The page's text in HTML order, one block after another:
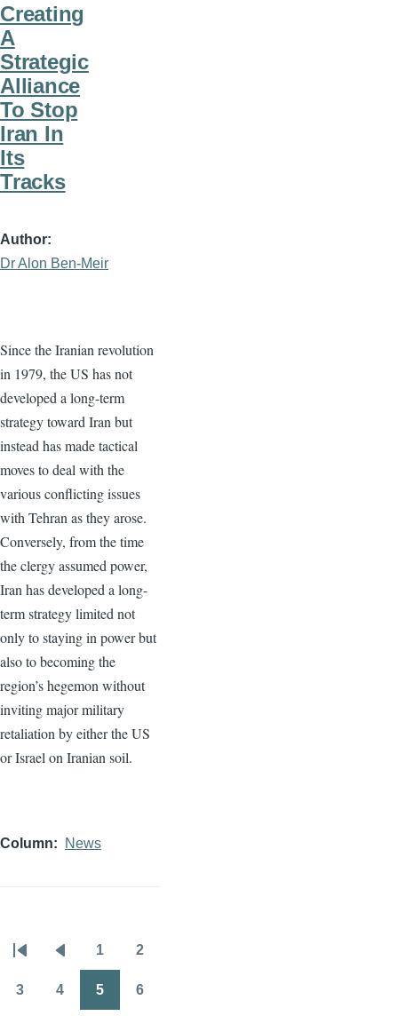
Creating
A
Strategic
Alliance
To Stop
Iran In
Its
Tracks
Author
Dr Alon Ben-Meir
Since the Iranian revolution
in 1979, the US has not
developed a long-term
strategy toward Iran but
instead has made tactical
moves to deal with the
various conflicting issues
with Tehran as they arose.
Conversely, from the time
the clergy assumed power,
Iran has developed a long-
term strategy limited not
only to staying in power but
also to becoming the
region’s hegemon without
inviting major military
retaliation by either the US
or Israel on Iranian soil.
Column News
Pagination
First
page
Previous
page
1 2
3 4 5 6